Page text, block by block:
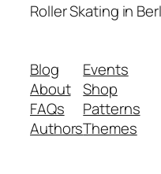
Roller Skating in
Blog
About
FAQs
Authors
Events
Shop
Patterns
Themes